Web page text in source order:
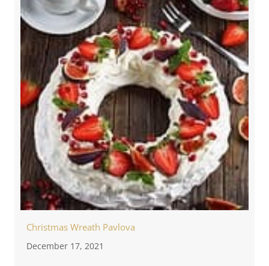
Christmas Wreath Pavlova
December 17, 2021